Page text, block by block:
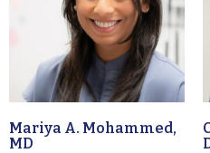
Mariya A. Mohammed,
MD